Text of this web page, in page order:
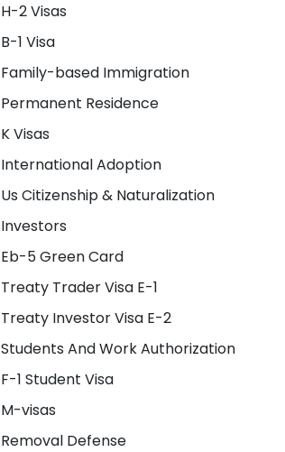
H-2 Visas
B-1 Visa
Family-based Immigration
Permanent Residence
K Visas
International Adoption
Us Citizenship & Naturalization
Investors
Eb-5 Green Card
Treaty Trader Visa E-1
Treaty Investor Visa E-2
Students And Work Authorization
F-1 Student Visa
M-visas
Removal Defense